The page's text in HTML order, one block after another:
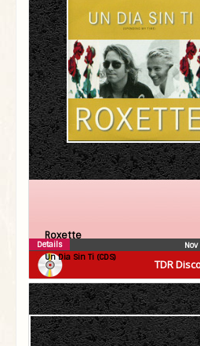
TDR
Roxette
Un Dia Sin Ti (CDS)
Details